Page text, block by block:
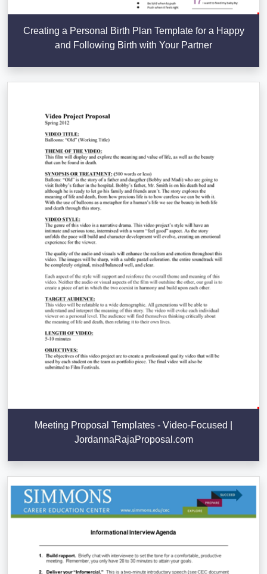
Creating a Personal Birth Plan Template for a Happy
and Following Birth with Your Partner
Meeting Proposal Templates - Video-Focused |
JordannaRajaProposal.com